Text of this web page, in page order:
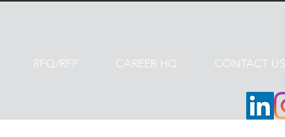
RFQ/RFP CAREER HQ CONTACT US